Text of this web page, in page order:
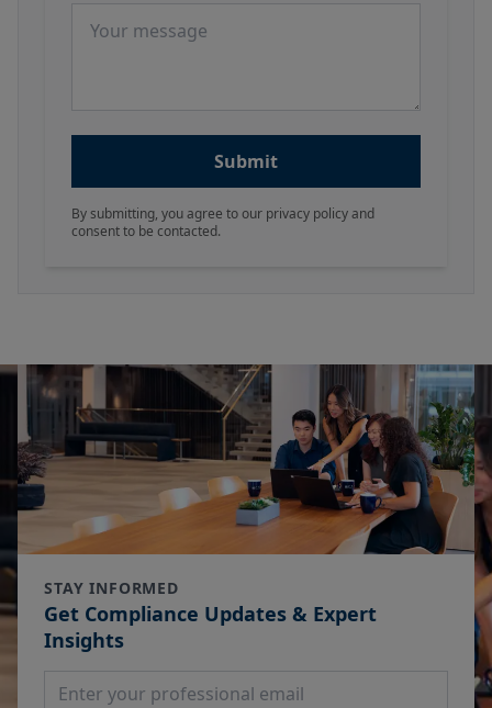
Submit
By submitting, you agree to our privacy policy and
consent to be contacted.
STAY INFORMED
Get Compliance Updates & Expert
Insights
Email Address